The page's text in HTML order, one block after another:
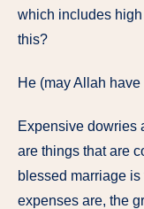
which includes
this?
He (may Allah
Expensive dowries
are things that are
blessed marriage
expenses are, the